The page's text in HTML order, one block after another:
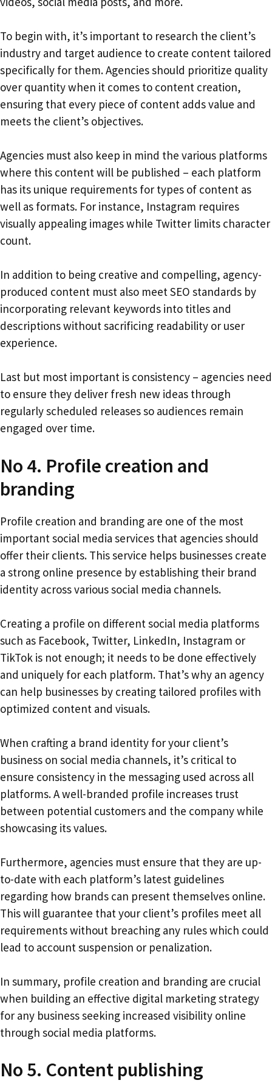
To begin with, it’s important to research the client’s
industry and target audience to create content tailored
specifically for them. Agencies should prioritize quality
over quantity when it comes to content creation,
ensuring that every piece of content adds value and
meets the client’s objectives.
Agencies must also keep in mind the various platforms
where this content will be published – each platform
has its unique requirements for types of content as
well as formats. For instance, Instagram requires
visually appealing images while Twitter limits character
count.
In addition to being creative and compelling, agency-
produced content must also meet SEO standards by
incorporating relevant keywords into titles and
descriptions without sacrificing readability or user
experience.
Last but most important is consistency – agencies need
to ensure they deliver fresh new ideas through
regularly scheduled releases so audiences remain
engaged over time.
No 4. Profile creation and
branding
Profile creation and branding are one of the most
important social media services that agencies should
offer their clients. This service helps businesses create
a strong online presence by establishing their brand
identity across various social media channels.
Creating a profile on different social media platforms
such as Facebook, Twitter, LinkedIn, Instagram or
TikTok is not enough; it needs to be done effectively
and uniquely for each platform. That’s why an agency
can help businesses by creating tailored profiles with
optimized content and visuals.
When crafting a brand identity for your client’s
business on social media channels, it’s critical to
ensure consistency in the messaging used across all
platforms. A well-branded profile increases trust
between potential customers and the company while
showcasing its values.
Furthermore, agencies must ensure that they are up-
to-date with each platform’s latest guidelines
regarding how brands can present themselves online.
This will guarantee that your client’s profiles meet all
requirements without breaching any rules which could
lead to account suspension or penalization.
In summary, profile creation and branding are crucial
when building an effective digital marketing strategy
for any business seeking increased visibility online
through social media platforms.
No 5. Content publishing